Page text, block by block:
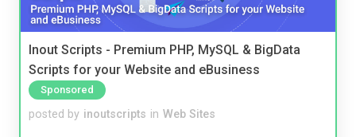
Inout Scripts - Premium PHP, MySQL & BigData
Scripts for your Website and eBusiness
Sponsored
posted by inoutscripts in Web Sites